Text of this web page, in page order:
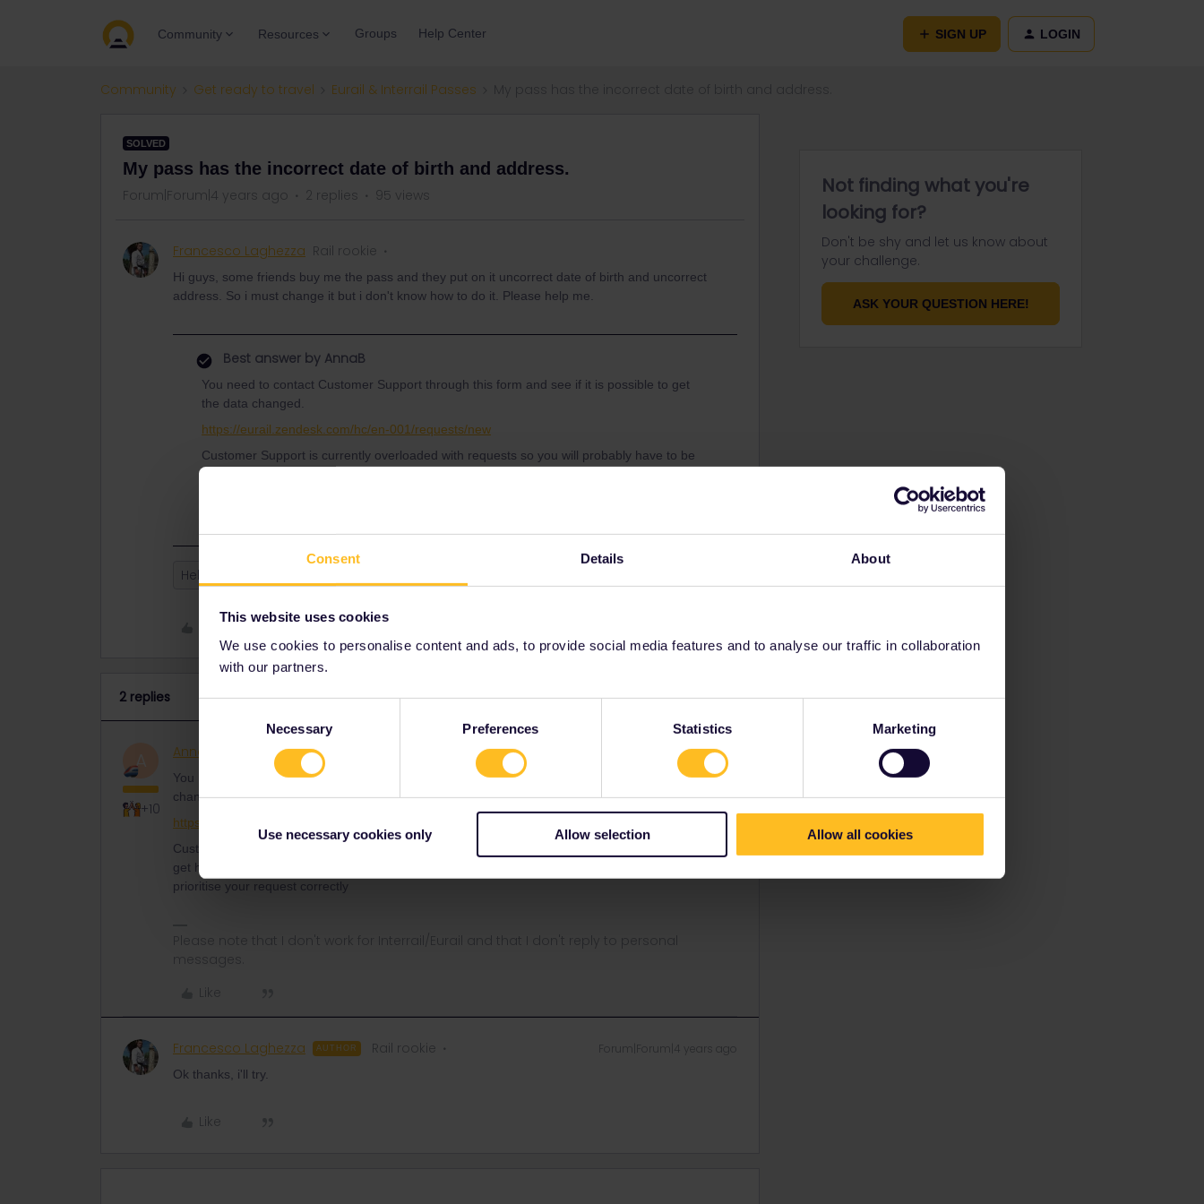
Consent Details About
This website uses cookies
We use cookies to personalise content and ads, to provide social media features and to analyse our traffic in collaboration
with our partners.
Necessary Preferences Statistics Marketing
Use necessary cookies only Allow selection Allow all cookies
Community Resources Groups Help Center SIGN UP LOGIN
Community Get ready to travel Eurail & Interrail Passes
SOLVED
My pass has the incorrect date of birth and address.
Forum|Forum|4 years ago 2 replies 95 views
Francesco Laghezza Rail rookie
Hi guys, some friends buy me the pass and they put on it uncorrect date of birth and uncorrect
address. So i must change it but i don't know how to do it. Please help me.
Best answer by AnnaB
You need to contact Customer Support through this form and see if it is possible to get
the data changed.
https://eurail.zendesk.com/hc/en-001/requests/new
Customer Support is currently overloaded with requests so you will probably have to be
Help
2 replies Oldest first
A
+10
AnnaB Railly clever Forum|Forum|4 years ago
You need to contact Customer Support through this form and see if it is possible to get the data
changed.
https://eurail.zendesk.com/hc/en-001/requests/new
Customer Support is currently overloaded with requests so you will probably have to be patient to
get help. Please let Customer Support know what date your travel will start so that they can
prioritise your request correctly
Please note that I don't work for Interrail/Eurail and that I don't reply to personal
messages.
Like
Francesco Laghezza AUTHOR Rail rookie Forum|Forum|4 years ago
Ok thanks, i'll try.
Like
Not finding what you're
looking for?
Don't be shy and let us know about
your challenge.
ASK YOUR QUESTION HERE!